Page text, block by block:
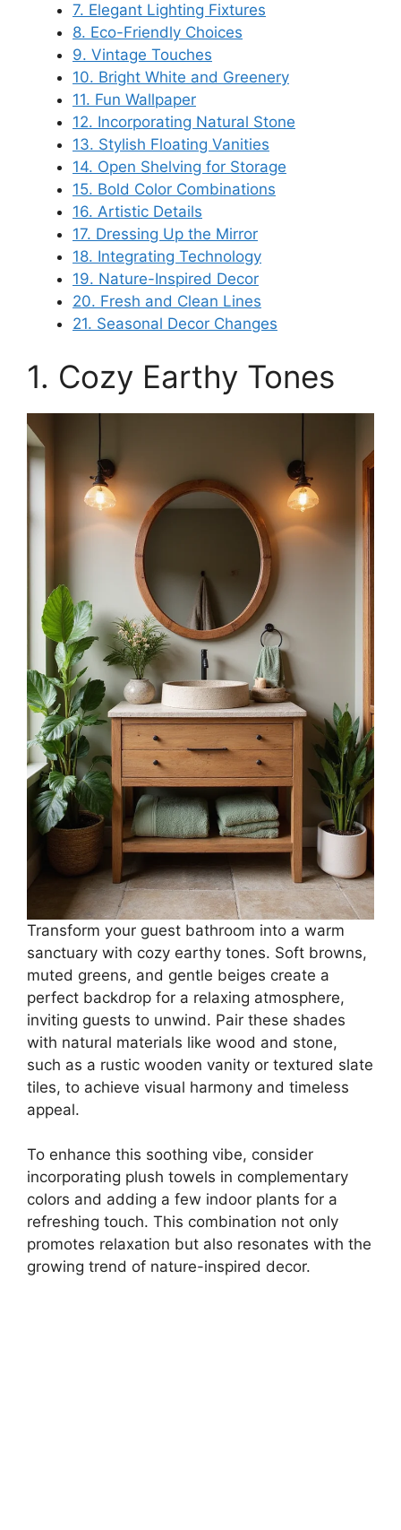
7. Elegant Lighting Fixtures
8. Eco-Friendly Choices
9. Vintage Touches
10. Bright White and Greenery
11. Fun Wallpaper
12. Incorporating Natural Stone
13. Stylish Floating Vanities
14. Open Shelving for Storage
15. Bold Color Combinations
16. Artistic Details
17. Dressing Up the Mirror
18. Integrating Technology
19. Nature-Inspired Decor
20. Fresh and Clean Lines
21. Seasonal Decor Changes
1. Cozy Earthy Tones
Transform your guest bathroom into a warm
sanctuary with cozy earthy tones. Soft browns,
muted greens, and gentle beiges create a
perfect backdrop for a relaxing atmosphere,
inviting guests to unwind. Pair these shades
with natural materials like wood and stone,
such as a rustic wooden vanity or textured slate
tiles, to achieve visual harmony and timeless
appeal.
To enhance this soothing vibe, consider
incorporating plush towels in complementary
colors and adding a few indoor plants for a
refreshing touch. This combination not only
promotes relaxation but also resonates with the
growing trend of nature-inspired decor.